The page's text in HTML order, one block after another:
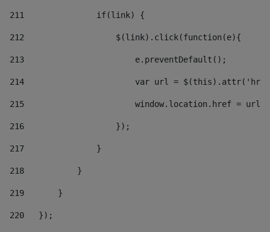
211
               if(link) {
212
                   $(link).click(function(e){
213
                       e.preventDefault();
214
var url =
215
window.location.href = url
216
                   });
217
               }
218
           }
219
       }
220
   });